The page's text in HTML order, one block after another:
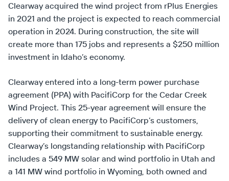
Clearway acquired the wind project from rPlus Energies
in 2021 and the project is expected to reach commercial
operation in 2024. During construction, the site will
create more than 175 jobs and represents a $250 million
investment in Idaho’s economy.
Clearway entered into a long-term power purchase
agreement (PPA) with PacifiCorp for the Cedar Creek
Wind Project. This 25-year agreement will ensure the
delivery of clean energy to PacifiCorp’s customers,
supporting their commitment to sustainable energy.
Clearway’s longstanding relationship with PacifiCorp
includes a 549 MW solar and wind portfolio in Utah and
a 141 MW wind portfolio in Wyoming, both owned and